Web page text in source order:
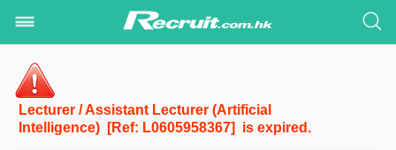
Lecturer / Assistant Lecturer (Artificial
Intelligence) [Ref: L0605958367] is expired.